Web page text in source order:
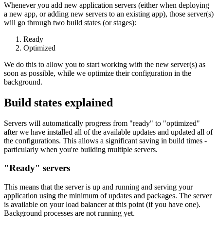
Whenever you add new application servers (either when deploying
a new app, or adding new servers to an existing app), those server(s)
will go through two build states (or stages):
Ready
Optimized
We do this to allow you to start working with the new server(s) as
soon as possible, while we optimize their configuration in the
background.
Build states explained
Servers will automatically progress from "ready" to "optimized"
after we have installed all of the available updates and updated all of
the configurations. This allows a significant saving in build times -
particularly when you're building multiple servers.
"Ready" servers
This means that the server is up and running and serving your
application using the minimum of updates and packages. The server
is available on your load balancer at this point (if you have one).
Background processes are not running yet.